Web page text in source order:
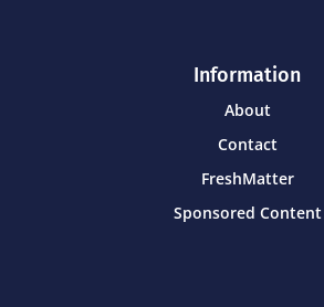
Information
About
Contact
FreshMatter
Sponsored Content